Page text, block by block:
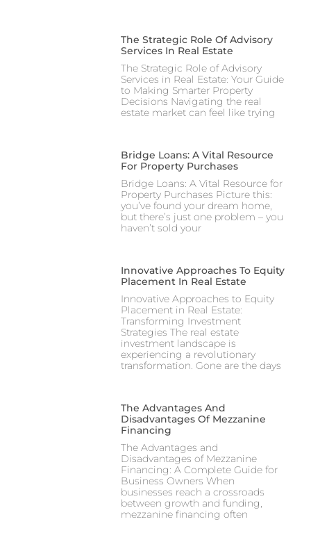
The Strategic Role Of Advisory
Services In Real Estate
The Strategic Role of Advisory
Services in Real Estate: Your Guide
to Making Smarter Property
Decisions Navigating the real
estate market can feel like trying
Bridge Loans: A Vital Resource
For Property Purchases
Bridge Loans: A Vital Resource for
Property Purchases Picture this:
you’ve found your dream home,
but there’s just one problem – you
haven’t sold your
Innovative Approaches To Equity
Placement In Real Estate
Innovative Approaches to Equity
Placement in Real Estate:
Transforming Investment
Strategies The real estate
investment landscape is
experiencing a revolutionary
transformation. Gone are the days
The Advantages And
Disadvantages Of Mezzanine
Financing
The Advantages and
Disadvantages of Mezzanine
Financing: A Complete Guide for
Business Owners When
businesses reach a crossroads
between growth and funding,
mezzanine financing often